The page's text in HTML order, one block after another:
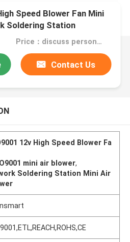
Speed Blower Fan Mini
Soldering Station
Price：discuss personally
Contact Us
12v High Speed Blower Fa
mini air blower,
Soldering Station Mini Air